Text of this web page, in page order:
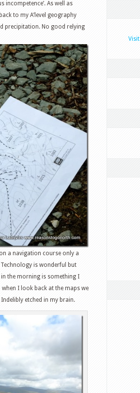
incompetence’. As well as
to my A’level geography
precipitation. No good relying
a navigation course only a
is wonderful but
the morning is something I
I look back at the maps we
etched in my brain.